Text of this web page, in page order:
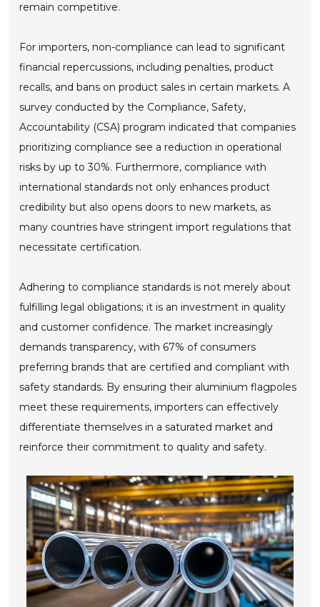
remain competitive.
For importers, non-compliance can lead to significant
financial repercussions, including penalties, product
recalls, and bans on product sales in certain markets. A
survey conducted by the Compliance, Safety,
Accountability (CSA) program indicated that companies
prioritizing compliance see a reduction in operational
risks by up to 30%. Furthermore, compliance with
international standards not only enhances product
credibility but also opens doors to new markets, as
many countries have stringent import regulations that
necessitate certification.
Adhering to compliance standards is not merely about
fulfilling legal obligations; it is an investment in quality
and customer confidence. The market increasingly
demands transparency, with 67% of consumers
preferring brands that are certified and compliant with
safety standards. By ensuring their aluminium flagpoles
meet these requirements, importers can effectively
differentiate themselves in a saturated market and
reinforce their commitment to quality and safety.